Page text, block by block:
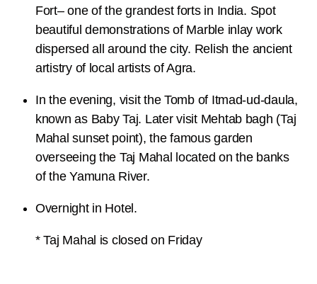
Fort– one of the grandest forts in India. Spot
beautiful demonstrations of Marble inlay work
dispersed all around the city. Relish the ancient
artistry of local artists of Agra.
In the evening, visit the Tomb of Itmad-ud-daula,
known as Baby Taj. Later visit Mehtab bagh (Taj
Mahal sunset point), the famous garden
overseeing the Taj Mahal located on the banks
of the Yamuna River.
Overnight in Hotel.
* Taj Mahal is closed on Friday